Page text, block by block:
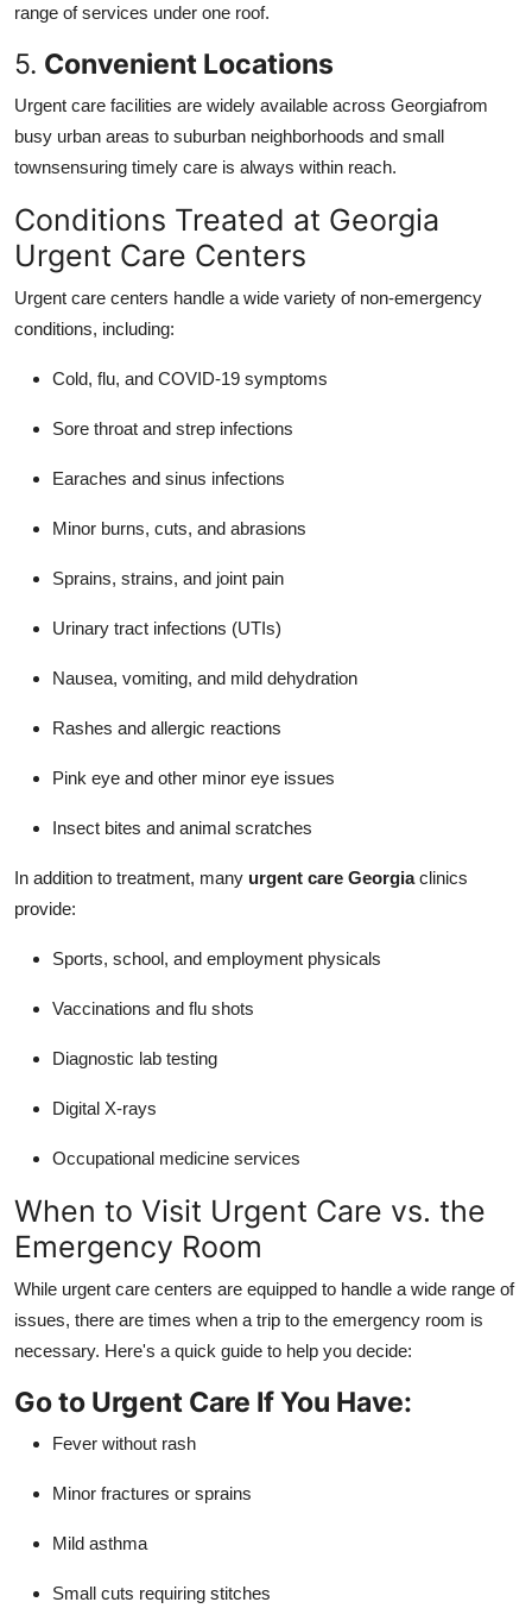
range of services under one roof.
5. Convenient Locations
Urgent care facilities are widely available across Georgiafrom
busy urban areas to suburban neighborhoods and small
townsensuring timely care is always within reach.
Conditions Treated at Georgia
Urgent Care Centers
Urgent care centers handle a wide variety of non-emergency
conditions, including:
Cold, flu, and COVID-19 symptoms
Sore throat and strep infections
Earaches and sinus infections
Minor burns, cuts, and abrasions
Sprains, strains, and joint pain
Urinary tract infections (UTIs)
Nausea, vomiting, and mild dehydration
Rashes and allergic reactions
Pink eye and other minor eye issues
Insect bites and animal scratches
In addition to treatment, many urgent care Georgiaclinics
provide:
Sports, school, and employment physicals
Vaccinations and flu shots
Diagnostic lab testing
Digital X-rays
Occupational medicine services
When to Visit Urgent Care vs. the
Emergency Room
While urgent care centers are equipped to handle a wide range of
issues, there are times when a trip to the emergency room is
necessary. Here's a quick guide to help you decide:
Go to Urgent Care If You Have:
Fever without rash
Minor fractures or sprains
Mild asthma
Small cuts requiring stitches